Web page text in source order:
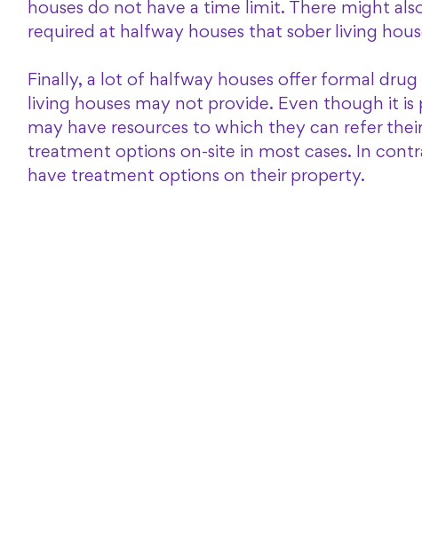
houses do not have a time limit. There might
required at halfway houses that sober living
Finally, a lot of halfway houses offer formal
living houses may not provide. Even though it is
may have resources to which they can refer
treatment options on-site in most cases. In
have treatment options on their property.